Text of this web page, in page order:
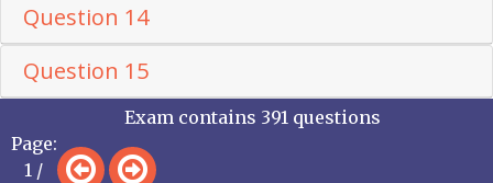
Question 14
Question 15
Page:
1 /
Exam contains 391 questions